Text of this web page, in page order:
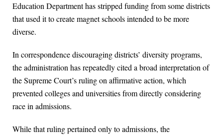
Education Department has stripped funding from some districts
that used it to create magnet schools intended to be more
diverse.
In correspondence discouraging districts’ diversity programs,
the administration has repeatedly cited a broad interpretation of
the Supreme Court’s ruling on affirmative action, which
prevented colleges and universities from directly considering
race in admissions.
While that ruling pertained only to admissions, the